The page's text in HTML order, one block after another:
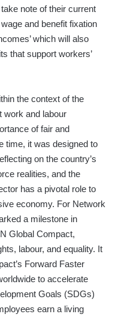
note of their current
and benefit fixation
which will also
that support workers’
the context of the
work and labour
of fair and
time, it was designed to
on the country’s
realities, and the
has a pivotal role to
economy. For Network
a milestone in
Global Compact,
labour, and equality. It
Forward Faster
to accelerate
Goals (SDGs)
earn a living